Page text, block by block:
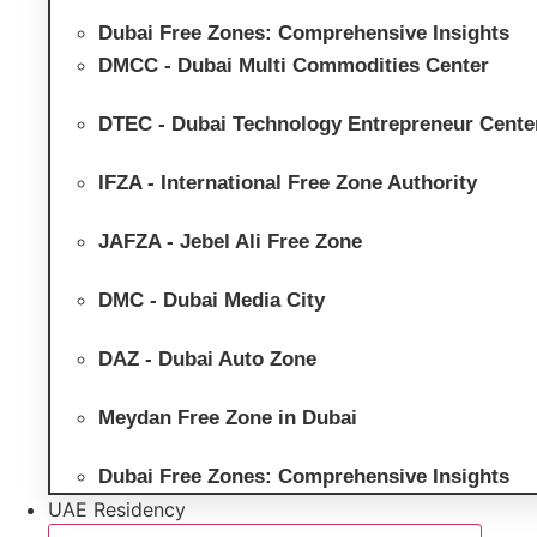
Dubai Free Zones: Comprehensive Insights
DMCC - Dubai Multi Commodities Center
DTEC - Dubai Technology Entrepreneur
IFZA - International Free Zone Authority
JAFZA - Jebel Ali Free Zone
DMC - Dubai Media City
DAZ - Dubai Auto Zone
Meydan Free Zone in Dubai
Dubai Free Zones: Comprehensive Insights
UAE Residency